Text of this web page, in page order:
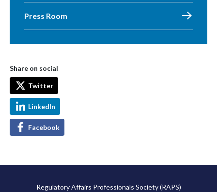
Press Room
Share on social
Twitter
LinkedIn
Facebook
Regulatory Affairs Professionals Society (RAPS)